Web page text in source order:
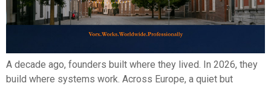
A decade ago, founders built where they lived. In 2026, they
build where systems work. Across Europe, a quiet but